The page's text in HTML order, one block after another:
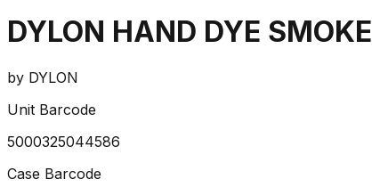
DYLON HAND DYE
by DYLON
Unit Barcode
5000325044586
Case Barcode